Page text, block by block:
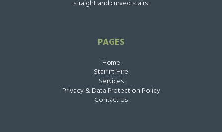
straight and curved stairs.
PAGES
Home
Stairlift Hire
Services
Privacy & Data Protection Policy
Contact Us